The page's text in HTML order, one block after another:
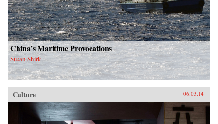
China’s Maritime Provocations
Susan Shirk
Culture 06.03.14